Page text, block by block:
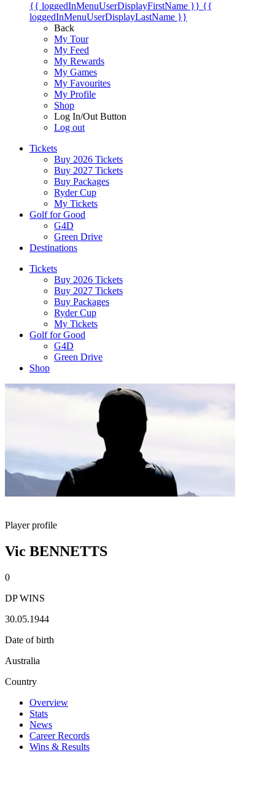
{{ loggedInMenuUserDisplayFirstName }} {{
loggedInMenuUserDisplayLastName }}
Back
My Tour
My Feed
My Rewards
My Games
My Favourites
My Profile
Shop
Log In/Out Button
Log out
Tickets
Buy 2026 Tickets
Buy 2027 Tickets
Buy Packages
Ryder Cup
My Tickets
Golf for Good
G4D
Green Drive
Destinations
Tickets
Buy 2026 Tickets
Buy 2027 Tickets
Buy Packages
Ryder Cup
My Tickets
Golf for Good
G4D
Green Drive
Shop
Player profile
Vic BENNETTS
0
DP WINS
30.05.1944
Date of birth
Australia
Country
Overview
Stats
News
Career Records
Wins & Results